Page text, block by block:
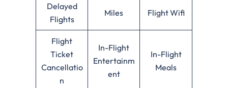
Delayed
Flights
Miles Flight Wifi
Flight
Ticket
Cancellatio
n
In-Flight
Entertainm
ent
In-Flight
Meals